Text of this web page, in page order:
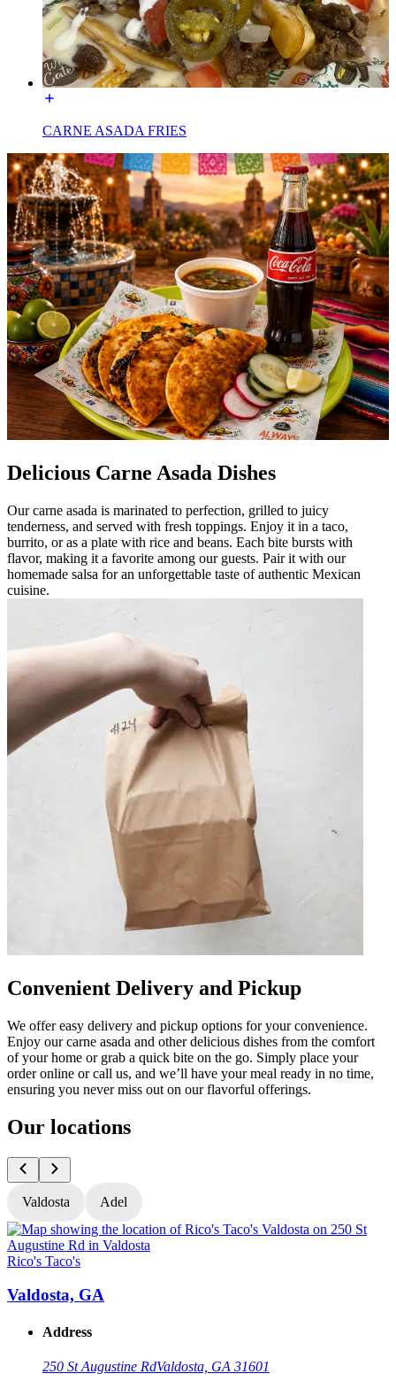
CARNE ASADA FRIES
Delicious Carne Asada Dishes
Our carne asada is marinated to perfection, grilled to juicy
tenderness, and served with fresh toppings. Enjoy it in a taco,
burrito, or as a plate with rice and beans. Each bite bursts with
flavor, making it a favorite among our guests. Pair it with our
homemade salsa for an unforgettable taste of authentic Mexican
cuisine.
Convenient Delivery and Pickup
We offer easy delivery and pickup options for your convenience.
Enjoy our carne asada and other delicious dishes from the comfort
of your home or grab a quick bite on the go. Simply place your
order online or call us, and we’ll have your meal ready in no time,
ensuring you never miss out on our flavorful offerings.
Our locations
Valdosta Adel
Rico's Taco's
Valdosta, GA
Address
250 St Augustine RdValdosta, GA 31601